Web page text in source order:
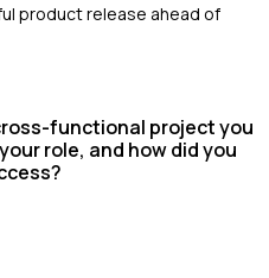
product release ahead of
functional project you
role, and how did you